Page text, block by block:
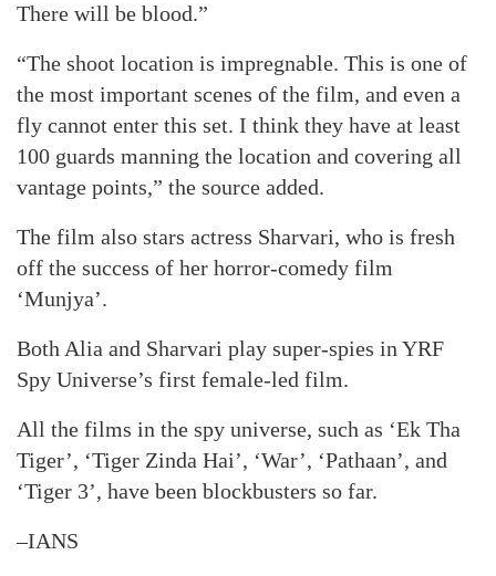
There will be blood.”
“The shoot location is impregnable. This is one of
the most important scenes of the film, and even a
fly cannot enter this set. I think they have at least
100 guards manning the location and covering all
vantage points,” the source added.
The film also stars actress Sharvari, who is fresh
off the success of her horror-comedy film
‘Munjya’.
Both Alia and Sharvari play super-spies in YRF
Spy Universe’s first female-led film.
All the films in the spy universe, such as ‘Ek Tha
Tiger’, ‘Tiger Zinda Hai’, ‘War’, ‘Pathaan’, and
‘Tiger 3’, have been blockbusters so far.
–IANS